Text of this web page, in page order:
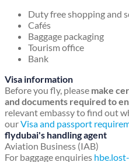
Duty free shopping and
Cafés
Baggage packaging
Tourism office
Bank
Visa information
Before you fly, please make
and documents required to
relevant embassy to find out
ourVisa and passport
flydubai's handling agent
Aviation Business (IAB)
For baggage enquiries